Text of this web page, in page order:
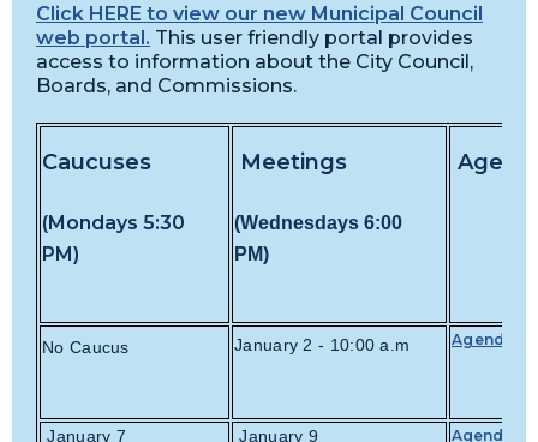
Click HERE to view our new Municipal Council
web portal. This user friendly portal provides
access to information about the City Council,
Boards, and Commissions.
Caucuses
(Mondays 5:30
PM)
Meetings
(Wednesdays 6:00
PM)
No Caucus January 2 - 10:00 a.m Agenda
January 7 January 9 Agenda